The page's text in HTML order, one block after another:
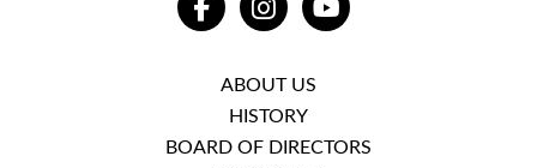
FACEBOOKINSTAGRAMYOUTUBE
ABOUT US
HISTORY
BOARD OF DIRECTORS